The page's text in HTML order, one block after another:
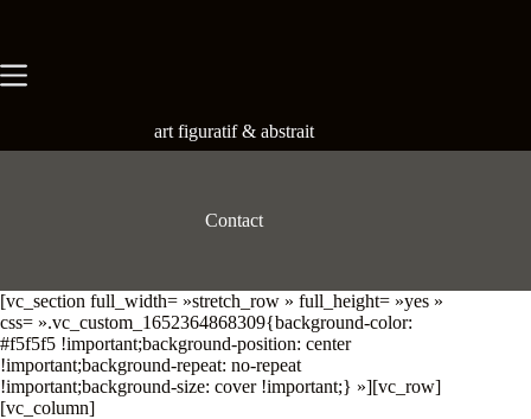
art figuratif & abstrait
Contact
[vc_section full_width= »stretch_row » full_height= »yes »
css= ».vc_custom_1652364868309{background-color:
#f5f5f5 !important;background-position: center
!important;background-repeat: no-repeat
!important;background-size: cover !important;} »][vc_row]
[vc_column]